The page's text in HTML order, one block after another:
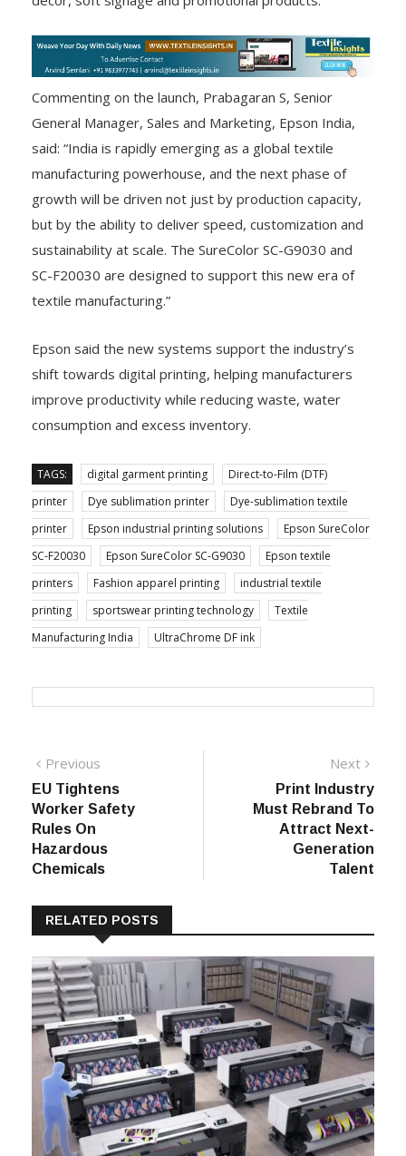
Commenting on the launch, Prabagaran S, Senior
General Manager, Sales and Marketing, Epson India,
said: “India is rapidly emerging as a global textile
manufacturing powerhouse, and the next phase of
growth will be driven not just by production capacity,
but by the ability to deliver speed, customization and
sustainability at scale. The SureColor SC-G9030 and
SC-F20030 are designed to support this new era of
textile manufacturing.”
Epson said the new systems support the industry’s
shift towards digital printing, helping manufacturers
improve productivity while reducing waste, water
consumption and excess inventory.
TAGS: digital garment printing
Direct-to-Film (DTF)
printer
Dye sublimation printer
Dye-sublimation textile
printer
Epson industrial printing solutions
Epson SureColor
SC-F20030
Epson SureColor SC-G9030
Epson textile
printers
Fashion apparel printing
industrial textile
printing
sportswear printing technology
Textile
Manufacturing India
UltraChrome DF ink
Post
navigation
Previous
post:
EU Tightens
Worker Safety
Rules On
Hazardous
Chemicals
Next
post:
Print Industry
Must Rebrand To
Attract Next-
Generation
Talent
RELATED POSTS